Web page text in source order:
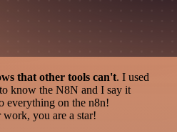
that other tools can't. I used
know the N8N and I say it
everything on the n8n!
you are a star!